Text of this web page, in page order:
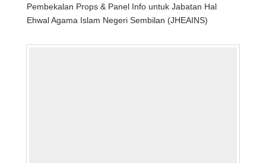
Pembekalan Props & Panel Info untuk Jabatan Hal
Ehwal Agama Islam Negeri Sembilan (JHEAINS)